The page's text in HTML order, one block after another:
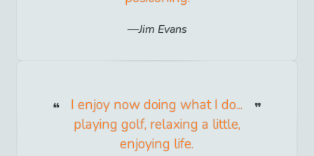
Jim Evans
I enjoy now doing what I do...
playing golf, relaxing a little,
enjoying life.